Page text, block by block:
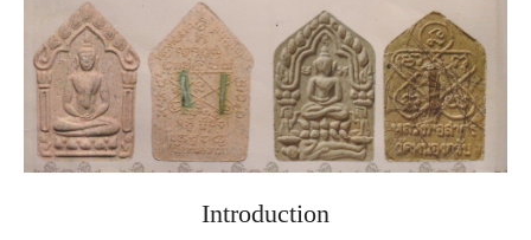
Introduction